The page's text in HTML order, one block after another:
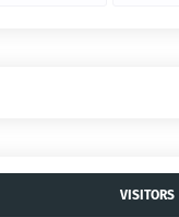
VISITORS